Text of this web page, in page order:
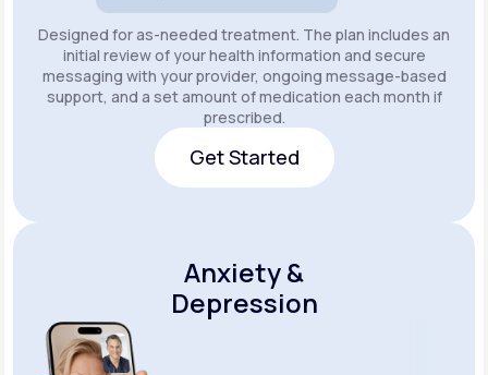
Designed for as-needed treatment. The plan includes an
initial review of your health information and secure
messaging with your provider, ongoing message-based
support, and a set amount of medication each month if
prescribed.
Get Started
Anxiety &
Depression